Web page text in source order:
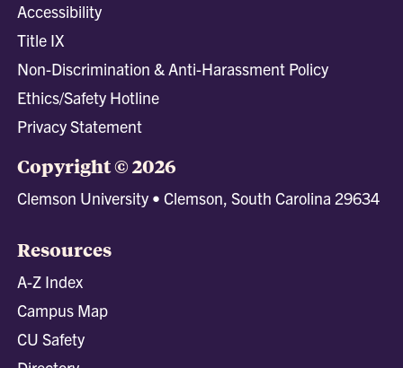
Accessibility
Title IX
Non-Discrimination & Anti-Harassment Policy
Ethics/Safety Hotline
Privacy Statement
Copyright © 2026
Clemson University • Clemson, South Carolina 29634
Resources
A-Z Index
Campus Map
CU Safety